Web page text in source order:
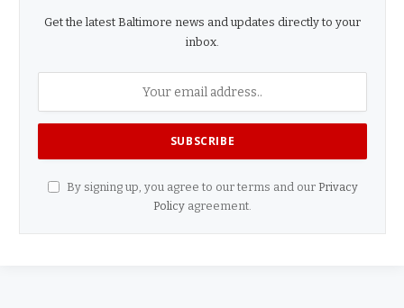
Get the latest Baltimore news and updates directly to your
inbox.
By signing up, you agree to our terms and our Privacy
Policy agreement.